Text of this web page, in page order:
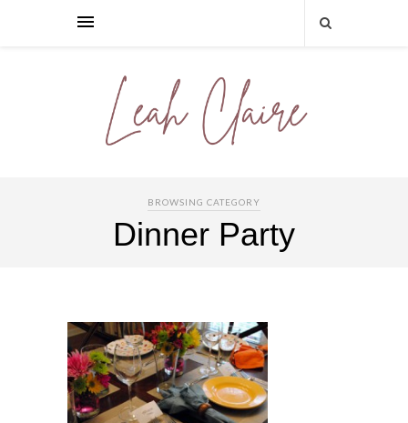
BROWSING CATEGORY
Dinner Party